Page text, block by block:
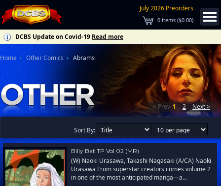
July 2026 Preorders
0 items ($0.00)
DCBS Update on Covid-19 Read more
Home Other Comics Abrams
< Prev 1 2 Next >
Sort By:
Billy Bat TP Vol 02 (MR)
(W) Naoki Urasawa, Takashi Nagasaki (A/CA) Naoki
Urasawa From superstar creators comes volume 2
in one of the most anticipated manga—a...